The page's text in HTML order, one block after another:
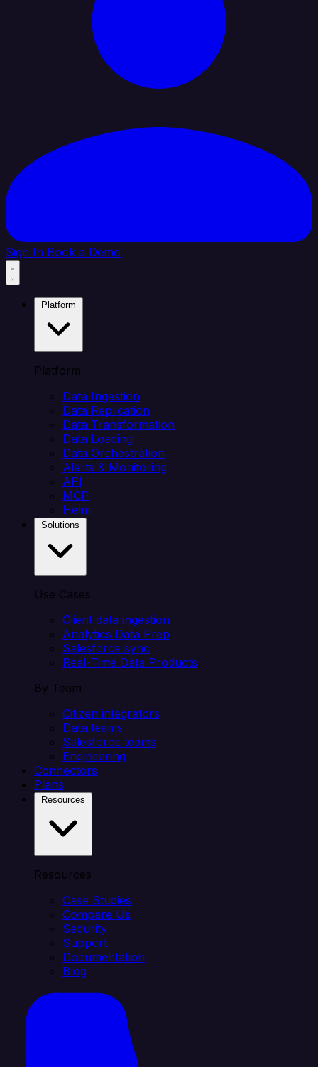
Sign In Book a Demo
Platform
Data Ingestion
Data Replication
Data Transformation
Data Loading
Data Orchestration
Alerts & Monitoring
API
MCP
Helm
Use Cases
Client data ingestion
Analytics Data Prep
Salesforce sync
Real-Time Data Products
By Team
Citizen integrators
Data teams
Salesforce teams
Engineering
Connectors
Plans
Resources
Case Studies
Compare Us
Security
Support
Documentation
Blog